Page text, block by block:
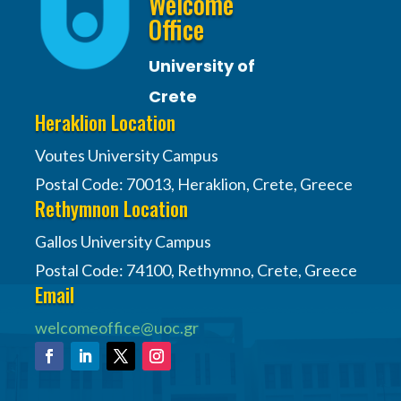
Office
University of
Crete
Heraklion Location
Voutes University Campus
Postal Code: 70013, Heraklion, Crete, Greece
Rethymnon Location
Gallos University Campus
Postal Code: 74100, Rethymno, Crete, Greece
Email
welcomeoffice@uoc.gr